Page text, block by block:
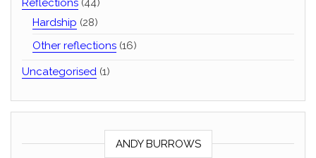
Reflections (44)
Hardship (28)
Other reflections (16)
Uncategorised (1)
ANDY BURROWS